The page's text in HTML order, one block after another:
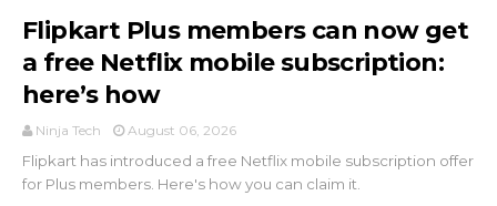
Flipkart Plus members can now get
a free Netflix mobile subscription:
here’s how
Ninja Tech August 06, 2026
Flipkart has introduced a free Netflix mobile subscription offer
for Plus members. Here's how you can claim it.